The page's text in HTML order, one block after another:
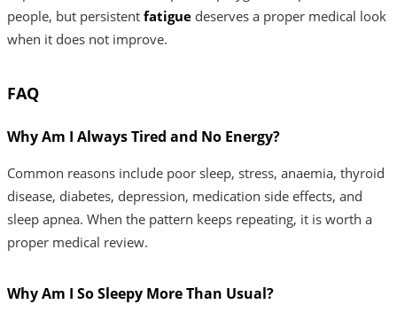
people, but persistent fatigue deserves a proper medical look
when it does not improve.
FAQ
Why Am I Always Tired and No Energy?
Common reasons include poor sleep, stress, anaemia, thyroid
disease, diabetes, depression, medication side effects, and
sleep apnea. When the pattern keeps repeating, it is worth a
proper medical review.
Why Am I So Sleepy More Than Usual?